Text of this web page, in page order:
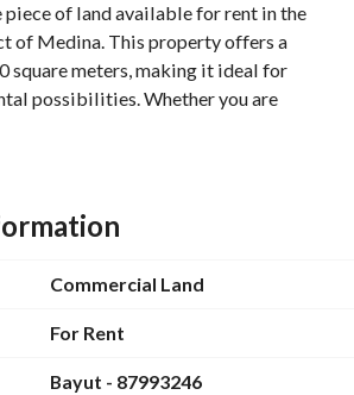
of land available for rent in the
of Medina. This property offers a
square meters, making it ideal for
possibilities. Whether you are
SAR annually
meters
Commercial Land
For Rent
Bayut - 87993246